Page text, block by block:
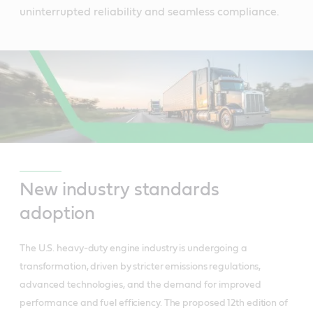
uninterrupted reliability and seamless compliance.
New industry standards
adoption
The U.S. heavy-duty engine industry is undergoing a
transformation, driven by stricter emissions regulations,
advanced technologies, and the demand for improved
performance and fuel efficiency. The proposed 12th edition of